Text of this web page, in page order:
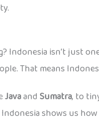
Indonesia isn’t just
That means
JavaandSumatra, to
shows us